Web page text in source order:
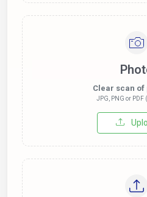
Clear scan of
JPG, PNG or PDF